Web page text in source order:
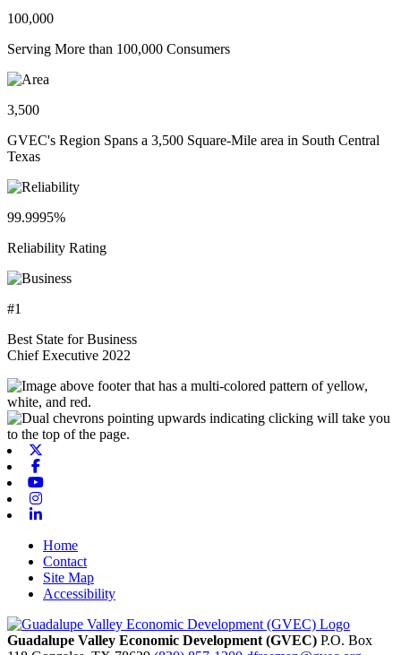
100,000
Serving More than 100,000 Consumers
3,500
GVEC's Region Spans a 3,500 Square-Mile area in South Central
Texas
99.9995%
Reliability Rating
#1
Best State for Business
Chief Executive 2022
Home
Contact
Site Map
Accessibility
Guadalupe Valley Economic Development (GVEC) P.O. Box